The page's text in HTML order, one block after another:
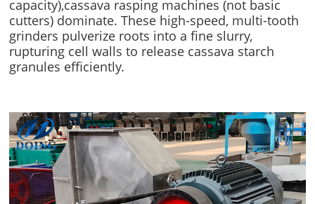
capacity),cassava rasping machines (not basic
cutters) dominate. These high-speed, multi-tooth
grinders pulverize roots into a fine slurry,
rupturing cell walls to release cassava starch
granules efficiently.